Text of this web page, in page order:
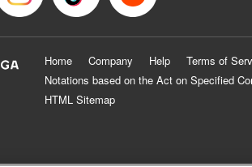
Home Company Help Terms of
Notations based on the Act on Specified
HTML Sitemap